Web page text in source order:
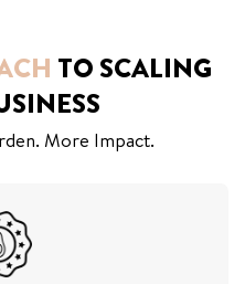
TO SCALING
More Impact.